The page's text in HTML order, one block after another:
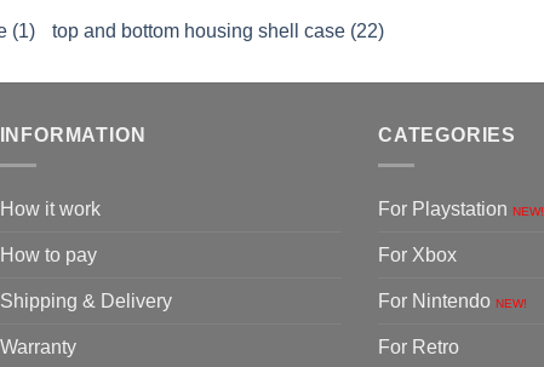
(1) top and bottom housing shell case (22)
INFORMATION
How it work
How to pay
Shipping & Delivery
Warranty
CATEGORIES
For Playstation NEW!
For Xbox
For Nintendo NEW!
For Retro